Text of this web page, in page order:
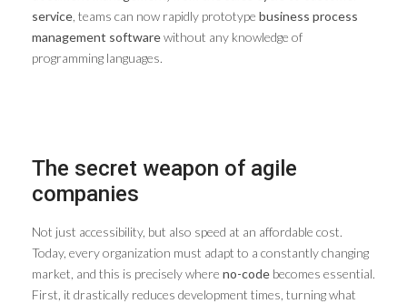
service , teams can now rapidly prototype business process
management softwarewithout any knowledge of
programming languages.
The secret weapon of agile
companies
Not just accessibility, but also speed at an affordable cost.
Today, every organization must adapt to a constantly changing
market, and this is precisely where no-code becomes essential.
First, it drastically reduces development times, turning what